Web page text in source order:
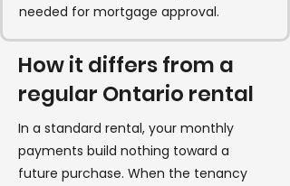
needed for mortgage approval.
How it differs from a
regular Ontario rental
In a standard rental, your monthly
payments build nothing toward a
future purchase. When the tenancy